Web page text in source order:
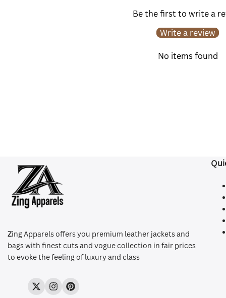
Be the first to write a
Write a review
No items found
Zing Apparels offers you premium leather jackets and
bags with finest cuts and vogue collection in fair prices
to evoke the feeling of luxury and class
TwitterInstagramPinterest